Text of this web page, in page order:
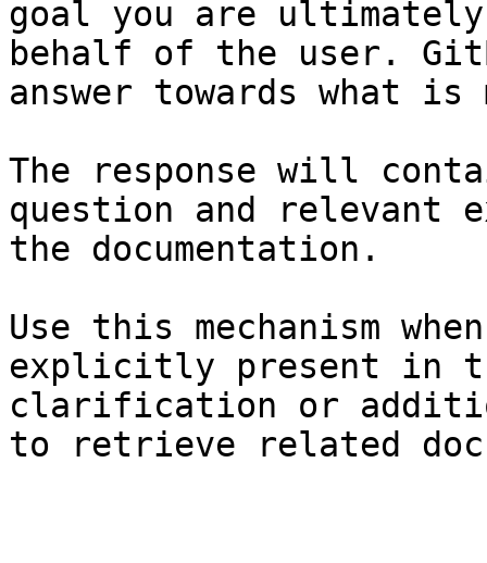
goal you are
behalf of the user.
answer towards what
The response will
question and relevant
the documentation.
Use this mechanism
explicitly present in
clarification or